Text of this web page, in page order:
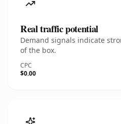
Real traffic potential
Demand signals indicate
of the box.
CPC
$0.00